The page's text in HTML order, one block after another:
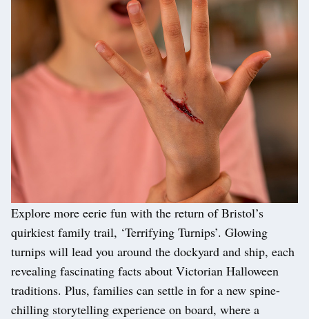
Explore more eerie fun with the return of Bristol’s
quirkiest family trail, ‘Terrifying Turnips’. Glowing
turnips will lead you around the dockyard and ship, each
revealing fascinating facts about Victorian Halloween
traditions. Plus, families can settle in for a new spine-
chilling storytelling experience on board, where a